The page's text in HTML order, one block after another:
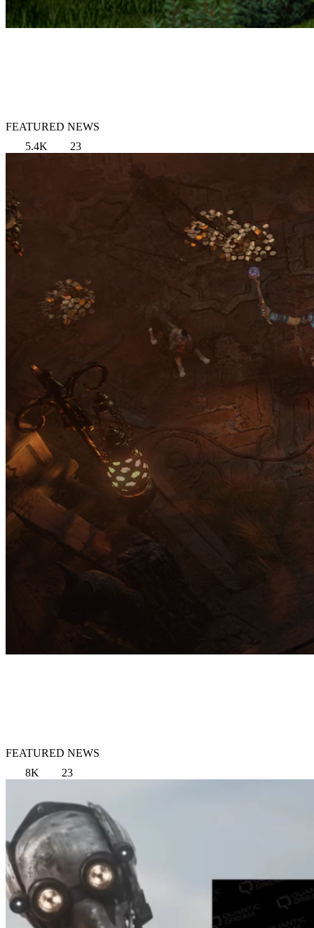
FEATURED NEWS
5.4K
23
FEATURED NEWS
8K
23